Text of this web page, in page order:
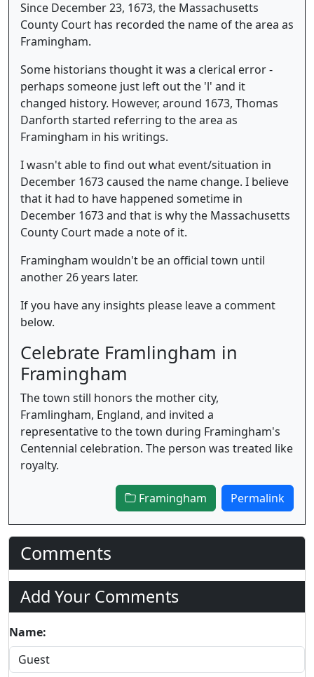
Since December 23, 1673, the Massachusetts
County Court has recorded the name of the area as
Framingham.
Some historians thought it was a clerical error -
perhaps someone just left out the 'l' and it
changed history. However, around 1673, Thomas
Danforth started referring to the area as
Framingham in his writings.
I wasn't able to find out what event/situation in
December 1673 caused the name change. I believe
that it had to have happened sometime in
December 1673 and that is why the Massachusetts
County Court made a note of it.
Framingham wouldn't be an official town until
another 26 years later.
If you have any insights please leave a comment
below.
Celebrate Framlingham in
Framingham
The town still honors the mother city,
Framlingham, England, and invited a
representative to the town during Framingham's
Centennial celebration. The person was treated like
royalty.
Framingham Permalink
Comments
Add Your Comments
Name: